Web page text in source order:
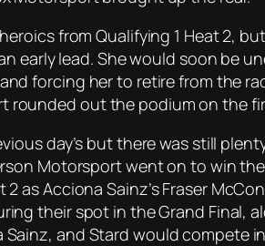
from Qualifying 1 Heat 2,
early lead. She would soon be
forcing her to retire from the
out the podium on the first
day’s but there was still
Motorsport went on to win
as Acciona Sainz’s Fraser
their spot in the Grand Final,
and Stard would compete